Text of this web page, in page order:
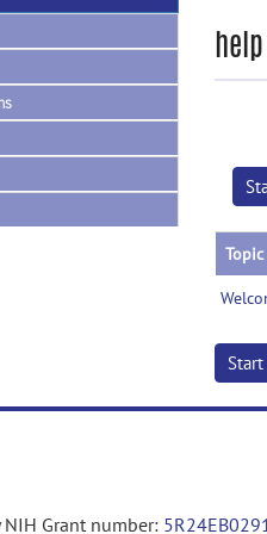
help
Topic
Start
NIH Grant number: